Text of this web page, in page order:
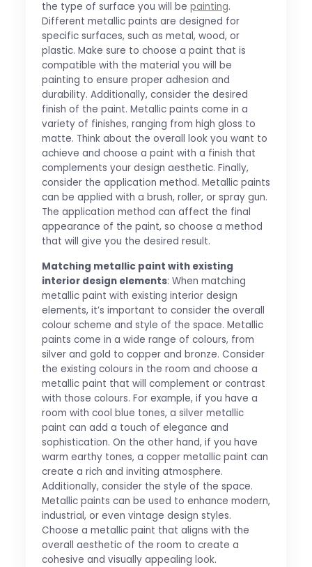
the type of surface you will be painting.
Different metallic paints are designed for
specific surfaces, such as metal, wood, or
plastic. Make sure to choose a paint that is
compatible with the material you will be
painting to ensure proper adhesion and
durability. Additionally, consider the desired
finish of the paint. Metallic paints come in a
variety of finishes, ranging from high gloss to
matte. Think about the overall look you want to
achieve and choose a paint with a finish that
complements your design aesthetic. Finally,
consider the application method. Metallic paints
can be applied with a brush, roller, or spray gun.
The application method can affect the final
appearance of the paint, so choose a method
that will give you the desired result.
Matching metallic paint with existing
interior design elements: When matching
metallic paint with existing interior design
elements, it’s important to consider the overall
colour scheme and style of the space. Metallic
paints come in a wide range of colours, from
silver and gold to copper and bronze. Consider
the existing colours in the room and choose a
metallic paint that will complement or contrast
with those colours. For example, if you have a
room with cool blue tones, a silver metallic
paint can add a touch of elegance and
sophistication. On the other hand, if you have
warm earthy tones, a copper metallic paint can
create a rich and inviting atmosphere.
Additionally, consider the style of the space.
Metallic paints can be used to enhance modern,
industrial, or even vintage design styles.
Choose a metallic paint that aligns with the
overall aesthetic of the room to create a
cohesive and visually appealing look.